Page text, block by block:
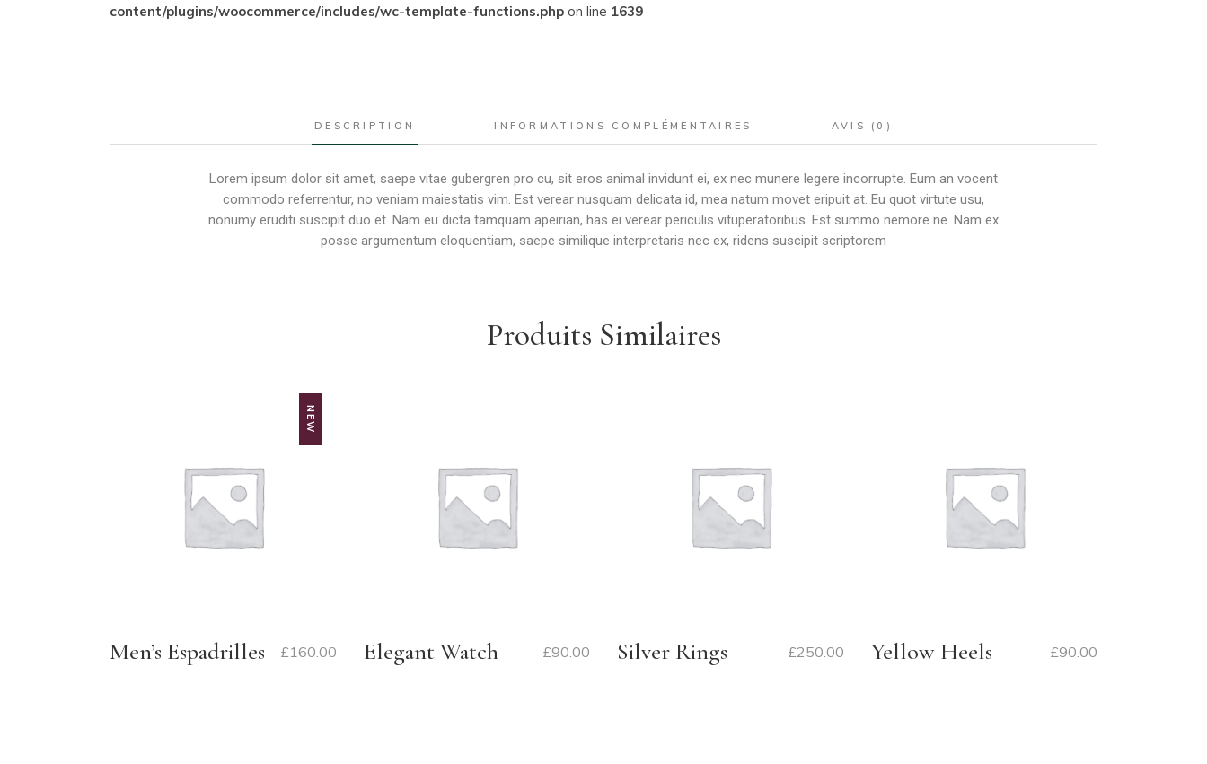
content/plugins/woocommerce/includes/wc-template-functions.php on line 1639
DESCRIPTION INFORMATIONS COMPLÉMENTAIRES AVIS (0)
Lorem ipsum dolor sit amet, saepe vitae gubergren pro cu, sit eros animal invidunt ei, ex nec munere legere incorrupte. Eum an vocent
commodo referrentur, no veniam maiestatis vim. Est verear nusquam delicata id, mea natum movet eripuit at. Eu quot virtute usu,
nonumy eruditi suscipit duo et. Nam eu dicta tamquam apeirian, has ei verear periculis vituperatoribus. Est summo nemore ne. Nam ex
posse argumentum eloquentiam, saepe similique interpretaris nec ex, ridens suscipit scriptorem
Produits Similaires
NEW
Men’s Espadrilles £160.00 Elegant Watch £90.00 Silver Rings £250.00 Yellow Heels £90.00